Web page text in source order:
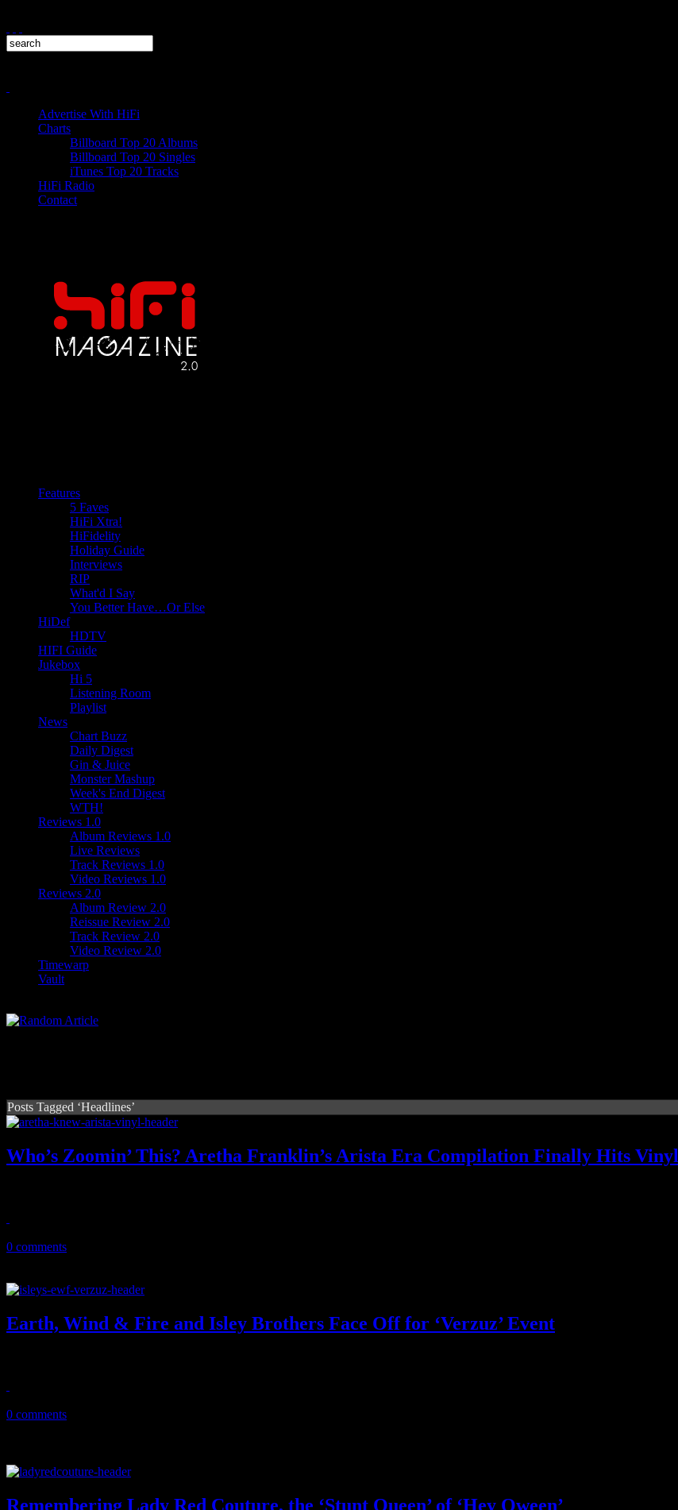
Advertise With HiFi
Charts
Billboard Top 20 Albums
Billboard Top 20 Singles
iTunes Top 20 Tracks
HiFi Radio
Contact
Features
5 Faves
HiFi Xtra!
HiFidelity
Holiday Guide
Interviews
RIP
What'd I Say
You Better Have…Or Else
HiDef
HDTV
HIFI Guide
Jukebox
Hi 5
Listening Room
Playlist
News
Chart Buzz
Daily Digest
Gin & Juice
Monster Mashup
Week's End Digest
WTH!
Reviews 1.0
Album Reviews 1.0
Live Reviews
Track Reviews 1.0
Video Reviews 1.0
Reviews 2.0
Album Review 2.0
Reissue Review 2.0
Track Review 2.0
Video Review 2.0
Timewarp
Vault
Posts Tagged ‘Headlines’
Who’s Zoomin’ This? Aretha Franklin’s Arista Era Compilation Finally Hits Vinyl
0 comments
Earth, Wind & Fire and Isley Brothers Face Off for ‘Verzuz’ Event
0 comments
Remembering Lady Red Couture, the ‘Stunt Queen’ of ‘Hey Qween’